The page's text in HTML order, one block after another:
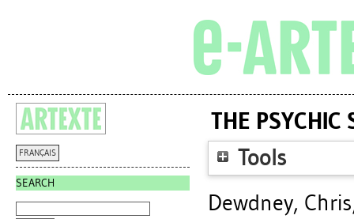
FRANÇAIS
SEARCH
THE PSYCHIC
Tools
Dewdney, Chris